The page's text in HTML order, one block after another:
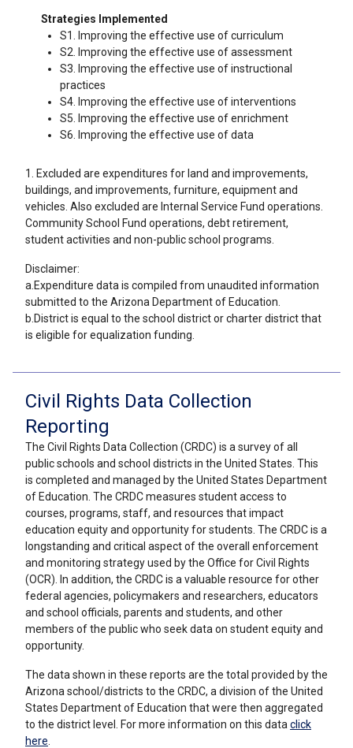
Strategies Implemented
S1. Improving the effective use of curriculum
S2. Improving the effective use of assessment
S3. Improving the effective use of instructional
practices
S4. Improving the effective use of interventions
S5. Improving the effective use of enrichment
S6. Improving the effective use of data
1. Excluded are expenditures for land and improvements,
buildings, and improvements, furniture, equipment and
vehicles. Also excluded are Internal Service Fund operations.
Community School Fund operations, debt retirement,
student activities and non-public school programs.
Disclaimer:
a.Expenditure data is compiled from unaudited information
submitted to the Arizona Department of Education.
b.District is equal to the school district or charter district that
is eligible for equalization funding.
Civil Rights Data Collection
Reporting
The Civil Rights Data Collection (CRDC) is a survey of all
public schools and school districts in the United States. This
is completed and managed by the United States Department
of Education. The CRDC measures student access to
courses, programs, staff, and resources that impact
education equity and opportunity for students. The CRDC is a
longstanding and critical aspect of the overall enforcement
and monitoring strategy used by the Office for Civil Rights
(OCR). In addition, the CRDC is a valuable resource for other
federal agencies, policymakers and researchers, educators
and school officials, parents and students, and other
members of the public who seek data on student equity and
opportunity.
The data shown in these reports are the total provided by the
Arizona school/districts to the CRDC, a division of the United
States Department of Education that were then aggregated
to the district level
. For more information on this data click
here